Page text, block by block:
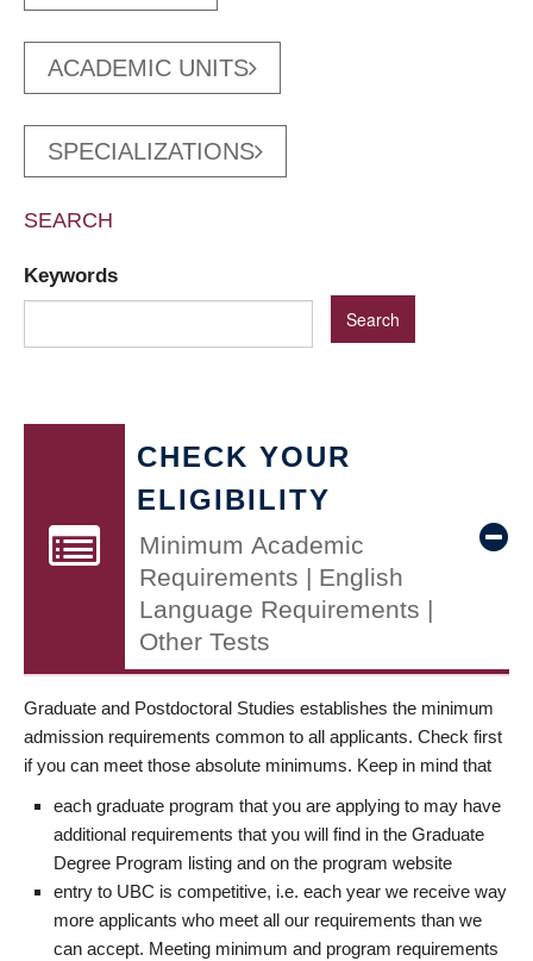
ACADEMIC UNITS
SPECIALIZATIONS
SEARCH
Keywords
CHECK YOUR
ELIGIBILITY
Minimum Academic
Requirements | English
Language Requirements |
Other Tests
Graduate and Postdoctoral Studies establishes the minimum
admission requirements common to all applicants. Check first
if you can meet those absolute minimums. Keep in mind that
each graduate program that you are applying to may have
additional requirements that you will find in the Graduate
Degree Program listing and on the program website
entry to UBC is competitive, i.e. each year we receive way
more applicants who meet all our requirements than we
can accept. Meeting minimum and program requirements